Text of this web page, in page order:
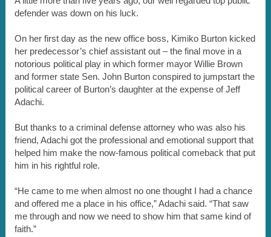
defender was down on his luck.
On her first day as the new office boss, Kimiko Burton kicked
her predecessor’s chief assistant out – the final move in a
notorious political play in which former mayor Willie Brown
and former state Sen. John Burton conspired to jumpstart the
political career of Burton’s daughter at the expense of Jeff
Adachi.
But thanks to a criminal defense attorney who was also his
friend, Adachi got the professional and emotional support that
helped him make the now-famous political comeback that put
him in his rightful role.
“He came to me when almost no one thought I had a chance
and offered me a place in his office,” Adachi said. “That saw
me through and now we need to show him that same kind of
faith.”